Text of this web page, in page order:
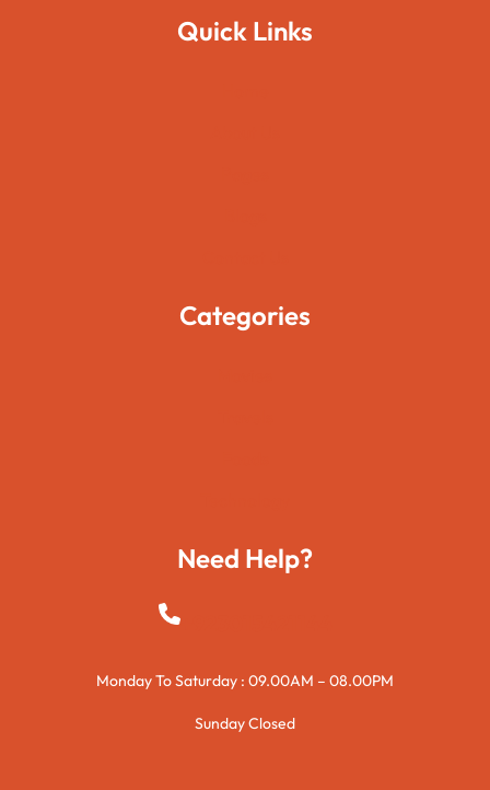
Quick Links
Categories
Need Help?
+923015421144
Monday To Saturday : 09.00AM – 08.00PM
Sunday Closed